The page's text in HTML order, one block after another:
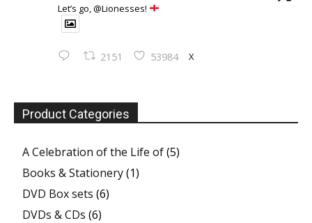
Let’s go, @Lionesses!
2151 53984 X
Product Categories
A Celebration of the Life of(5)
Books & Stationery(1)
DVD Box sets (6)
DVDs & CDs (6)